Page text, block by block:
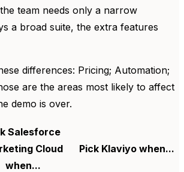
team needs only a narrow
a broad suite, the extra features
differences: Pricing; Automation;
are the areas most likely to affect
demo is over.
Salesforce
Cloud
when...
Pick Klaviyo when...